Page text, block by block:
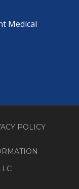
Medical
POLICY